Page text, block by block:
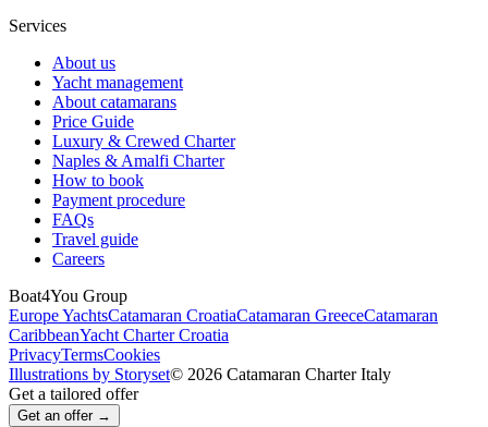
Services
About us
Yacht management
About catamarans
Price Guide
Luxury & Crewed Charter
Naples & Amalfi Charter
How to book
Payment procedure
FAQs
Travel guide
Careers
Boat4You Group
Europe YachtsCatamaran CroatiaCatamaran GreeceCatamaran
CaribbeanYacht Charter Croatia
PrivacyTermsCookies
Illustrations by Storyset© 2026 Catamaran Charter Italy
Get a tailored offer
Get an offer →